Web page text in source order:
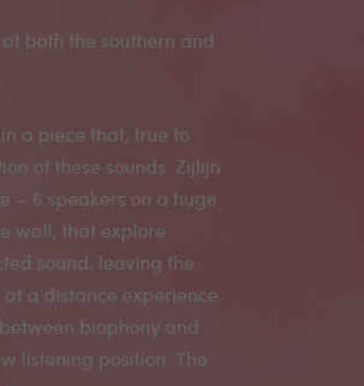
both the southern and
a piece that, true to
of these sounds. Zijlijn
– 6 speakers on a huge
wall, that explore
sound, leaving the
a distance experience
biophony and
listening position. The